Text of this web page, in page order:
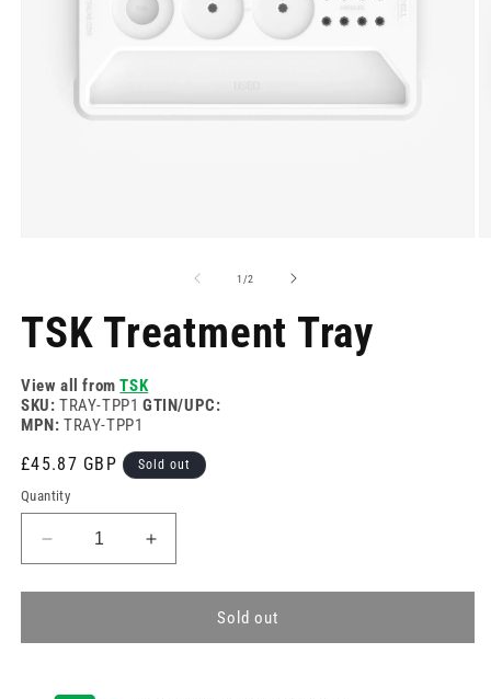
1 /of
2
TSK Treatment Tray
View all fromTSK
SKU: TRAY-TPP1 GTIN/UPC:
MPN: TRAY-TPP1
Regular
price
£45.87 GBP Sold out
Quantity
Decrease
quantity
for
Treatment
Increase
quantity
for
Treatment
Sold out